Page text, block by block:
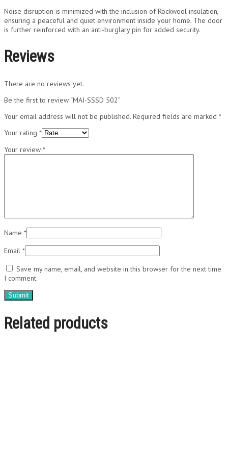
Noise disruption is minimized with the inclusion of Rockwool insulation,
ensuring a peaceful and quiet environment inside your home. The door
is further reinforced with an anti-burglary pin for added security.
Reviews
There are no reviews yet.
Be the first to review “MAI-SSSD 502”
Your email address will not be published. Required fields are marked *
Your rating *
Your review *
Name *
Email *
Save my name, email, and website in this browser for the next time
I comment.
Related products